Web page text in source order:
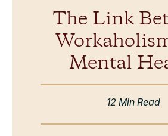
The Link
Mental
12 Min Read